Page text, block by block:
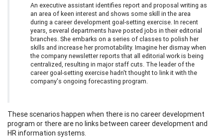
An executive assistant identifies report and proposal writing as
an area of keen interest and shows some skill in the area
during a career development goal-setting exercise. In recent
years, several departments have posted jobs in their editorial
branches. She embarks on a series of classes to polish her
skills and increase her promotability. Imagine her dismay when
the company newsletter reports that all editorial work is being
centralized, resulting in major staff cuts. The leader of the
career goal-setting exercise hadn't thought to link it with the
company's ongoing forecasting program.
These scenarios happen when there is no career development
program or there are no links between career development and
HR information systems.